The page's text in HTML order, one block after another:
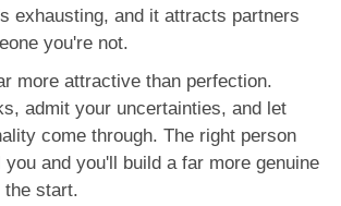
exhausting, and it attracts partners
you're not.
more attractive than perfection.
admit your uncertainties, and let
come through. The right person
and you'll build a far more genuine
the start.